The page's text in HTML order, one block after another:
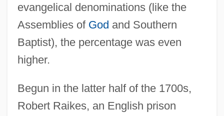
evangelical denominations (like the
Assemblies of God and Southern
Baptist), the percentage was even
higher.
Begun in the latter half of the 1700s,
Robert Raikes, an English prison